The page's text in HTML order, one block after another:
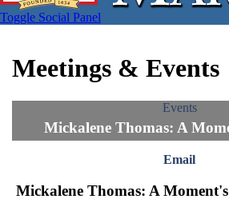
Toggle Social Panel
Meetings & Events
Events
Mickalene Thomas: A
Email
Mickalene Thomas: A